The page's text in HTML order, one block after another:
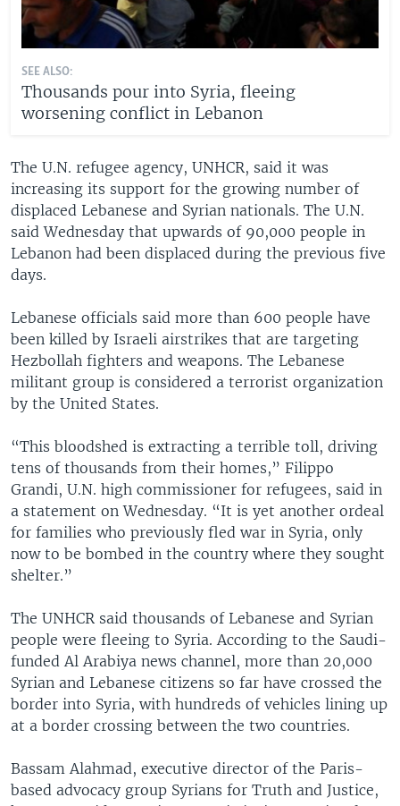
SEE ALSO:
Thousands pour into Syria, fleeing
worsening conflict in Lebanon
The U.N. refugee agency, UNHCR, said it was
increasing its support for the growing number of
displaced Lebanese and Syrian nationals. The U.N.
said Wednesday that upwards of 90,000 people in
Lebanon had been displaced during the previous five
days.
Lebanese officials said more than 600 people have
been killed by Israeli airstrikes that are targeting
Hezbollah fighters and weapons. The Lebanese
militant group is considered a terrorist organization
by the United States.
“This bloodshed is extracting a terrible toll, driving
tens of thousands from their homes,” Filippo
Grandi, U.N. high commissioner for refugees, said in
a statement on Wednesday. “It is yet another ordeal
for families who previously fled war in Syria, only
now to be bombed in the country where they sought
shelter.”
The UNHCR said thousands of Lebanese and Syrian
people were fleeing to Syria. According to the Saudi-
funded Al Arabiya news channel, more than 20,000
Syrian and Lebanese citizens so far have crossed the
border into Syria, with hundreds of vehicles lining up
at a border crossing between the two countries.
Bassam Alahmad, executive director of the Paris-
based advocacy group Syrians for Truth and Justice,